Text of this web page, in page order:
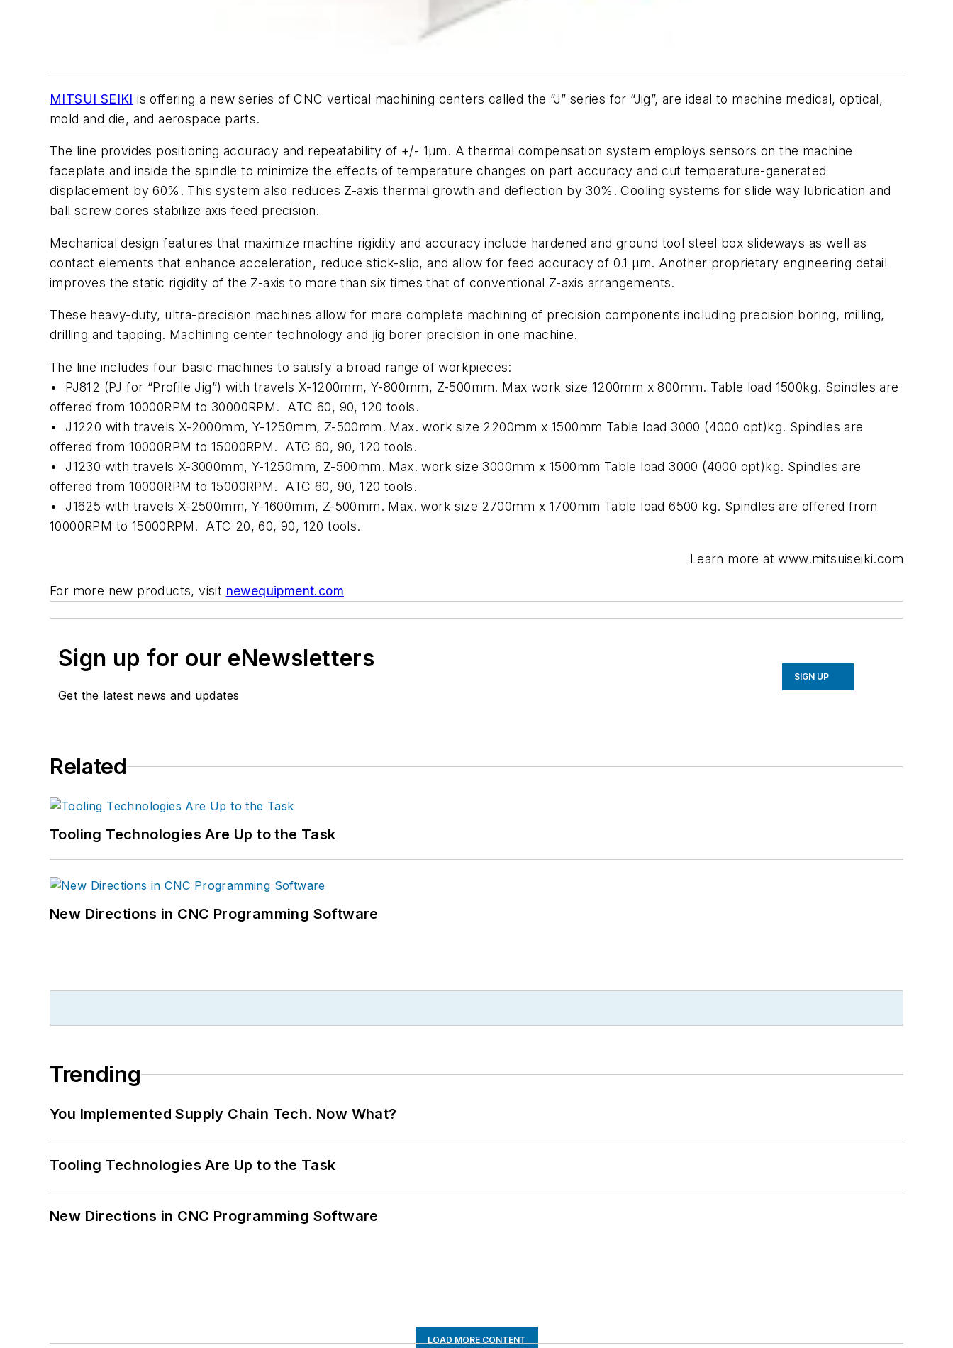
MITSUI SEIKI is offering a new series of CNC vertical machining centers called the “J” series for “Jig”, are ideal to machine medical, optical,
mold and die, and aerospace parts.
The line provides positioning accuracy and repeatability of +/- 1µm. A thermal compensation system employs sensors on the machine
faceplate and inside the spindle to minimize the effects of temperature changes on part accuracy and cut temperature-generated
displacement by 60%. This system also reduces Z-axis thermal growth and deflection by 30%. Cooling systems for slide way lubrication and
ball screw cores stabilize axis feed precision.
Mechanical design features that maximize machine rigidity and accuracy include hardened and ground tool steel box slideways as well as
contact elements that enhance acceleration, reduce stick-slip, and allow for feed accuracy of 0.1 µm. Another proprietary engineering detail
improves the static rigidity of the Z-axis to more than six times that of conventional Z-axis arrangements.
These heavy-duty, ultra-precision machines allow for more complete machining of precision components including precision boring, milling,
drilling and tapping. Machining center technology and jig borer precision in one machine.
The line includes four basic machines to satisfy a broad range of workpieces:
•
PJ812 (PJ for “Profile Jig”) with travels X-1200mm, Y-800mm, Z-500mm. Max work size 1200mm x 800mm. Table load 1500kg. Spindles are
offered from 10000RPM to 30000RPM.
ATC 60, 90, 120 tools.
•
J1220 with travels X-2000mm, Y-1250mm, Z-500mm. Max. work size 2200mm x 1500mm Table load 3000 (4000 opt)kg. Spindles are
offered from 10000RPM to 15000RPM.
ATC 60, 90, 120 tools.
•
J1230 with travels X-3000mm, Y-1250mm, Z-500mm. Max. work size 3000mm x 1500mm Table load 3000 (4000 opt)kg. Spindles are
offered from 10000RPM to 15000RPM.
ATC 60, 90, 120 tools.
•
J1625 with travels X-2500mm, Y-1600mm, Z-500mm. Max. work size 2700mm x 1700mm Table load 6500 kg. Spindles are offered from
10000RPM to 15000RPM.
ATC 20, 60, 90, 120 tools.
Learn more at www.mitsuiseiki.com
For more new products, visit newequipment.com
Sign up for our eNewsletters
Get the latest news and updates
SIGN UP
Related
Tooling Technologies Are Up to the Task
New Directions in CNC Programming Software
Trending
You Implemented Supply Chain Tech. Now What?
Tooling Technologies Are Up to the Task
New Directions in CNC Programming Software
LOAD MORE CONTENT